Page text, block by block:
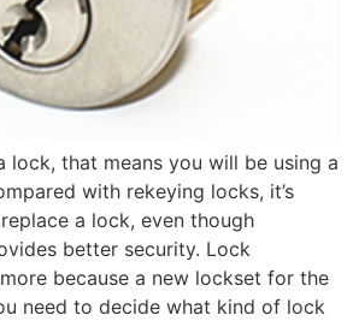
lock, that means you will be using a
with rekeying locks, it’s
a lock, even though
better security. Lock
because a new lockset for the
need to decide what kind of lock